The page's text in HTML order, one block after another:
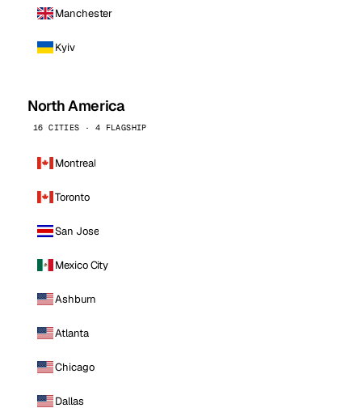
Manchester
Kyiv
North America
16 CITIES · 4 FLAGSHIP
Montreal
Toronto
San Jose
Mexico City
Ashburn
Atlanta
Chicago
Dallas